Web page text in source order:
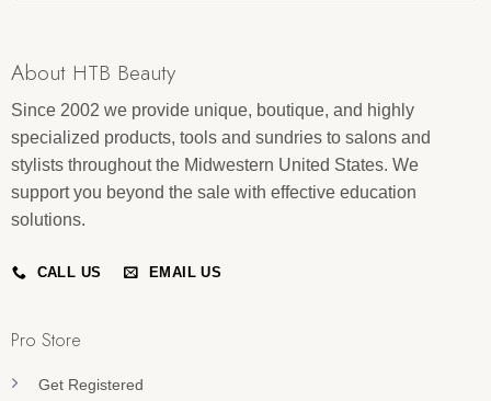
About HTB Beauty
Since 2002 we provide unique, boutique, and highly
specialized products, tools and sundries to salons and
stylists throughout the Midwestern United States. We
support you beyond the sale with effective education
solutions.
CALL US EMAIL US
Pro Store
Get Registered